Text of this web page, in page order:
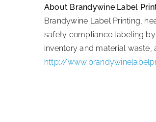
About Brandywine Label
Brandywine Label Printing,
safety compliance labeling
inventory and material waste,
http://